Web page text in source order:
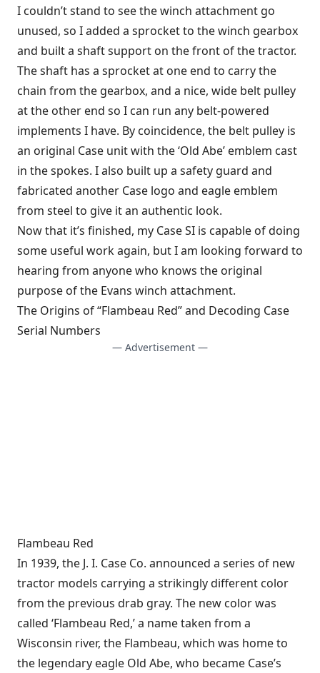
I couldn’t stand to see the winch attachment go
unused, so I added a sprocket to the winch gearbox
and built a shaft support on the front of the tractor.
The shaft has a sprocket at one end to carry the
chain from the gearbox, and a nice, wide belt pulley
at the other end so I can run any belt-powered
implements I have. By coincidence, the belt pulley is
an original Case unit with the ‘Old Abe’ emblem cast
in the spokes. I also built up a safety guard and
fabricated another Case logo and eagle emblem
from steel to give it an authentic look.
Now that it’s finished, my Case SI is capable of doing
some useful work again, but I am looking forward to
hearing from anyone who knows the original
purpose of the Evans winch attachment.
The Origins of “Flambeau Red” and Decoding Case
Serial Numbers
— Advertisement —
Flambeau Red
In 1939, the J. I. Case Co. announced a series of new
tractor models carrying a strikingly different color
from the previous drab gray. The new color was
called ‘Flambeau Red,’ a name taken from a
Wisconsin river, the Flambeau, which was home to
the legendary eagle Old Abe, who became Case’s